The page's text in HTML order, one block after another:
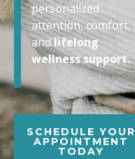
personalized
attention, comfort,
andlifelong
wellness support.
SCHEDULE YOUR
APPOINTMENT
TODAY